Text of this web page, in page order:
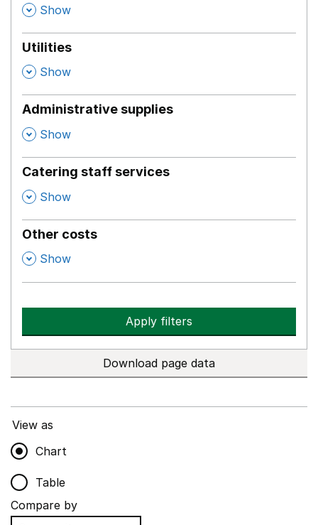
, Show
Utilities
, Show
Administrative supplies
, Show
Catering staff services
, Show
Other costs
, Show
Apply filters
Download page data
View as
Chart
Table
Compare by